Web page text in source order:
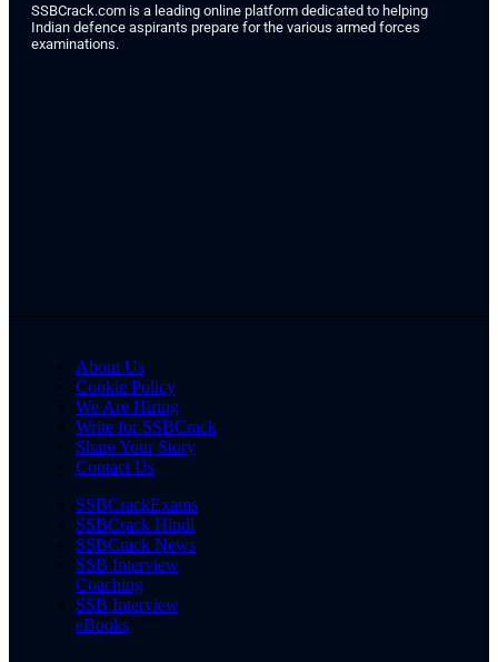
SSBCrack.com is a leading online platform dedicated to helping
Indian defence aspirants prepare for the various armed forces
examinations.
About Us
Cookie Policy
We Are Hiring
Write for SSBCrack
Share Your Story
Contact Us
SSBCrackExams
SSBCrack Hindi
SSBCrack News
SSB Interview
Coaching
SSB Interview
eBooks